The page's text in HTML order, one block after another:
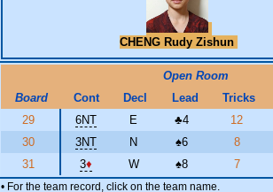
CHENG Rudy Zishun
Open Room
Board
Cont Decl Lead Tricks
29
6NT E ♣4 12
30
3NT N ♠6 8
31
3♦ W ♠8 7
• For the team record, click on the team name.